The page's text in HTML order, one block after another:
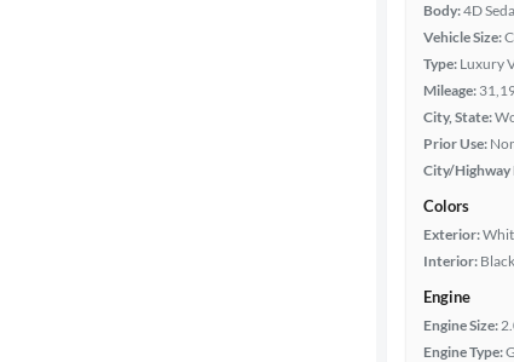
Body:4D
Vehicle Size:
Type: Luxury
Mileage:
City, State:
Prior Use:
City/Highway
Colors
Exterior:
Interior: Black
Engine
Engine Size:
Engine Type: